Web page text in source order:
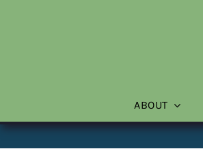
ABOUT